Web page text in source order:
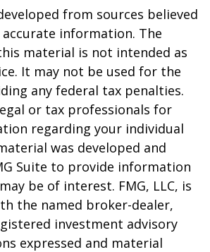
from sources believed
information. The
material is not intended as
It may not be used for the
any federal tax penalties.
or tax professionals for
regarding your individual
was developed and
Suite to provide information
be of interest. FMG, LLC, is
the named broker-dealer,
investment advisory
expressed and material